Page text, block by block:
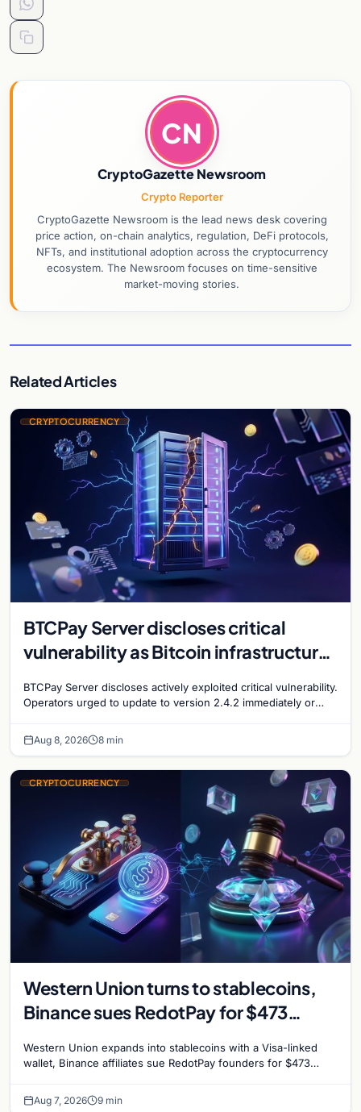
CN
CryptoGazette Newsroom
Crypto Reporter
CryptoGazette Newsroom is the lead news desk covering
price action, on-chain analytics, regulation, DeFi protocols,
NFTs, and institutional adoption across the cryptocurrency
ecosystem. The Newsroom focuses on time-sensitive
market-moving stories.
Related Articles
CRYPTOCURRENCY
BTCPay Server discloses critical
vulnerability as Bitcoin infrastructure
BTCPay Server discloses actively exploited critical vulnerability.
Operators urged to update to version 2.4.2 immediately or
Aug 8, 2026 8 min
CRYPTOCURRENCY
Western Union turns to stablecoins,
Binance sues RedotPay for $473
reignites
Western Union expands into stablecoins with a Visa-linked
wallet, Binance affiliates sue RedotPay founders for $473
Aug 7, 2026 9 min